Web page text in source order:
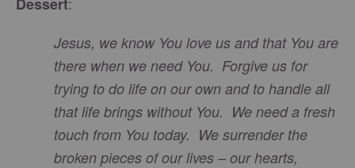
Jesus, we know You love us and that You are
there when we need You. Forgive us for
trying to do life on our own and to handle all
that life brings without You. We need a fresh
touch from You today. We surrender the
broken pieces of our lives – our hearts,